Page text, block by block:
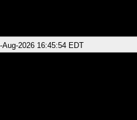
Aug-2026 16:45:54 EDT